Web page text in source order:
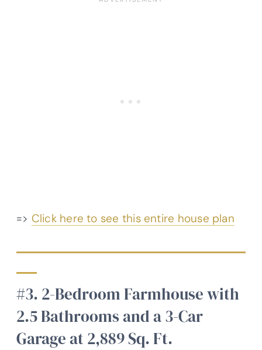
=> Click here to see this entire house plan
#3. 2-Bedroom Farmhouse with
2.5 Bathrooms and a 3-Car
Garage at 2,889 Sq. Ft.